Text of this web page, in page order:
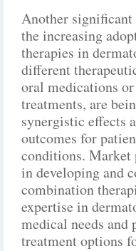
Another significant
the increasing
therapies in
different
oral medications
treatments, are
synergistic effects
outcomes for
conditions. Market
in developing and
combination
expertise in
medical needs and
treatment options